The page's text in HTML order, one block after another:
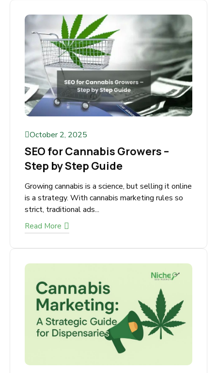
Your Cannabis Business? If you run a cannabis
business, you already...
Read More
October 2, 2025
Step by Step Guide
online is a strategy. With cannabis marketing
Read More